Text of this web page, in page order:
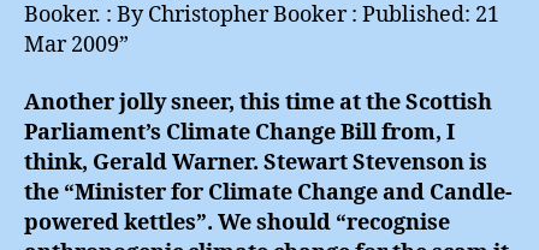
Booker. : By Christopher Booker : Published: 21
Mar 2009”
Another jolly sneer, this time at the Scottish
Parliament’s Climate Change Bill from, I
think, Gerald Warner. Stewart Stevenson is
the “Minister for Climate Change and Candle-
powered kettles”. We should “recognise